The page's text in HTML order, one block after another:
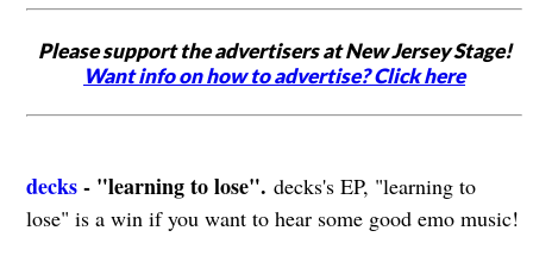
Please support the advertisers at New Jersey Stage!
Want info on how to advertise? Click here
decks- "learning to lose". decks's EP, "learning to
lose" is a win if you want to hear some good emo music!